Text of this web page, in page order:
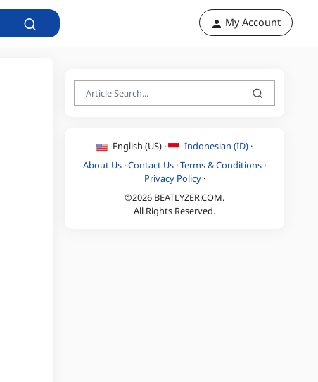
My Account
English (US) ·
Indonesian (ID) ·
About Us ·Contact Us ·Terms & Conditions ·
Privacy Policy·
©2026 BEATLYZER.COM.
All Rights Reserved.